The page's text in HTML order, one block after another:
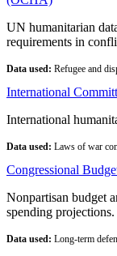
UN humanitarian
requirements in
Data used: Refugee and
International
International
Data used: Laws of war
Congressional
Nonpartisan budget
spending projections.
Data used: Long-term